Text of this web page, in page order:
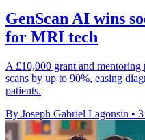
GenScan AI wins
for MRI tech
A £10,000 grant and
scans by up to 90%, easing
patients.
By Joseph Gabriel Lagonsin •